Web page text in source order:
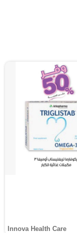
Innova Health Care